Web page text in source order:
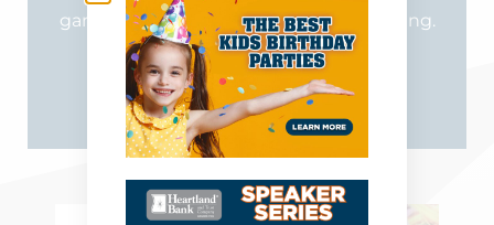
games = memorable times for your outing.
LEARN MORE